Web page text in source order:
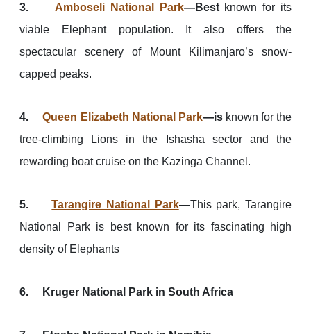
3. Amboseli National Park—Bestknown for its
viable Elephant population. It also offers the
spectacular scenery of Mount Kilimanjaro’s snow-
capped peaks.
4.Queen Elizabeth National Park—isknown for the
tree-climbing Lions in the Ishasha sector and the
rewarding boat cruise on the Kazinga Channel.
5.Tarangire National Park—This park, Tarangire
National Park is best known for its fascinating high
density of Elephants
6. Kruger National Park in South Africa